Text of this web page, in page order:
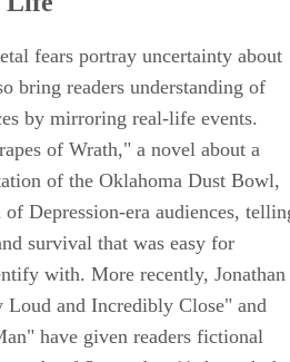
of September 11 through the
adults. Embracing a work of
it can affect your reality by
life is crucial.
fiction and its fictional
mirror for social issues.
a prime example of how
public opinion. In 1852,
Tom's Cabin" took a strong